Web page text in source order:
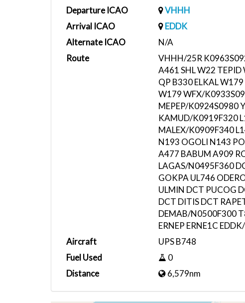
Departure ICAO
VHHH
Arrival ICAO
EDDK
Alternate ICAO
N/A
Route
VHHH/25R
A461 SHL W22
QP B330 ELKAL
W179 WFX/
MEPEP/K0924S0980
KAMUD/K0919F320
MALEX/K0909F340
N193 OGOLI N143
A477 BABUM A909
LAGAS/N0495F360
GOKPA UL746
ULMIN DCT PUCOG
DCT DITIS DCT
DEMAB/N0500F300
ERNEP ERNE1C
Aircraft
UPS B748
Fuel Used
0
Distance
6,579nm